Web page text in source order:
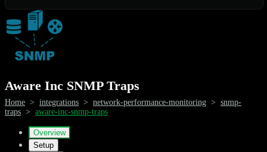
Aware Inc SNMP Traps
Home > integrations > network-performance-monitoring > snmp-
traps > aware-inc-snmp-traps
Overview
Setup